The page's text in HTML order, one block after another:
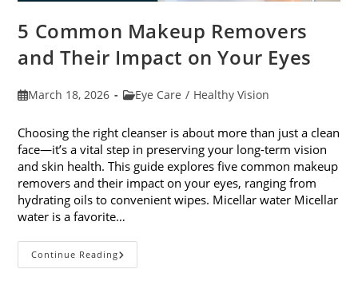
5 Common Makeup Removers
and Their Impact on Your Eyes
PostMarch 18, 2026
PostEye Care / Healthy Vision
Choosing the right cleanser is about more than just a clean
face—it’s a vital step in preserving your long-term vision
and skin health. This guide explores five common makeup
removers and their impact on your eyes, ranging from
hydrating oils to convenient wipes. Micellar water Micellar
water is a favorite…
Continue Reading5
Common